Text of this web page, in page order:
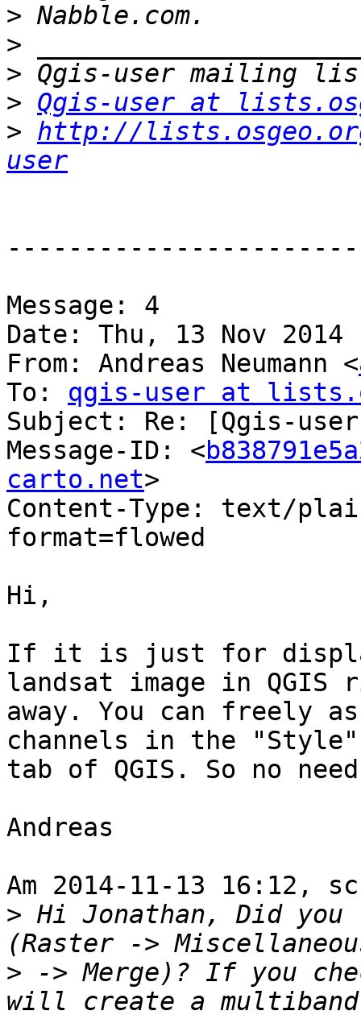
>
>
>
> Qgis-user at
> http://
user
Message: 4
Date: Thu, 13 Nov 2014
From: Andreas Neumann <
To: qgis-user at
Subject: Re: [Qgis-
Message-ID: <
carto.net>
Content-Type: text/
format=flowed
Hi,
If it is just for
landsat image in QGIS
away. You can freely
channels in the "Style"
tab of QGIS. So no
Andreas
Am 2014-11-13 16:12,
> Hi Jonathan, Did you
> -> Merge)? If you